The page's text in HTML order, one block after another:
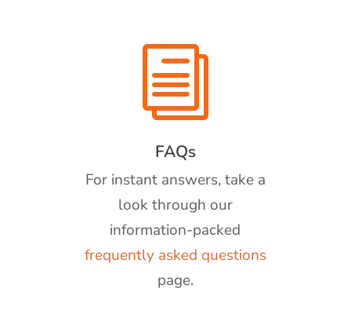
i
FAQs
For instant answers, take a
look through our
information-packed
frequently asked questions
page.